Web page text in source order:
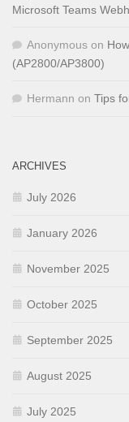
Microsoft Teams
Anonymous on
(AP2800/AP3800)
Hermann on Tips
ARCHIVES
July 2026
January 2026
November 2025
October 2025
September 2025
August 2025
July 2025